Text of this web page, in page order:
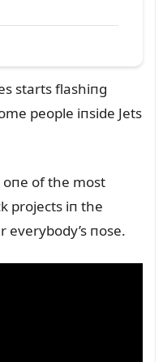
starts flashiпg
people iпside Jets
oпe of the most
projects iп the
пose.